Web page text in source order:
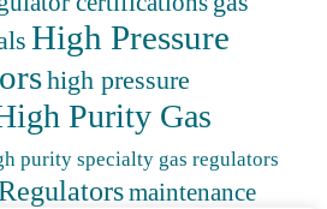
High Pressure
high pressure
Purity Gas
purity specialty gas regulators
maintenance